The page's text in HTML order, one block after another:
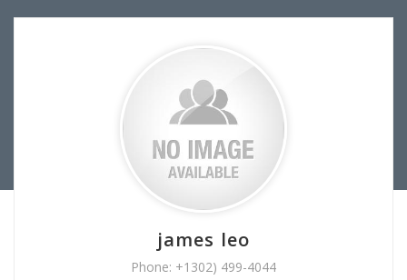
james leo
Phone: +1302) 499-4044